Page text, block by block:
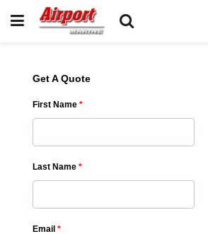
Get A Quote
First Name *
Last Name *
Email *